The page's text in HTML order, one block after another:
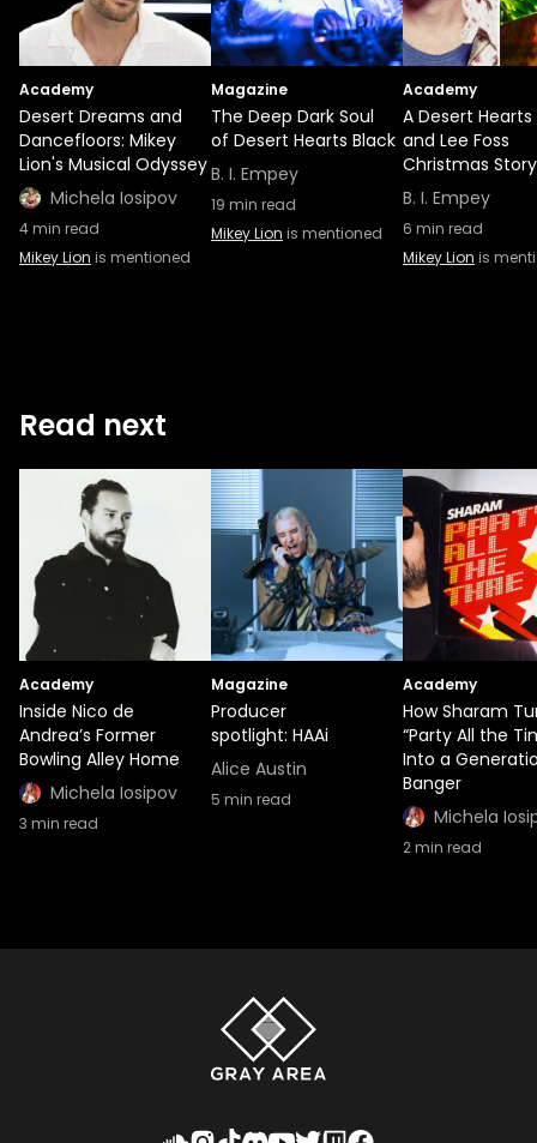
Academy
Desert Dreams and
Dancefloors: Mikey
Lion's Musical Odyssey
Michela Iosipov
4min read
Mikey Lion is mentioned
Magazine
The Deep Dark Soul
of Desert Hearts Black
B. I. Empey
19 min read
Mikey Lion is mentioned
Academy
A Desert Hearts
and Lee Foss
Christmas Story
B. I. Empey
6 min read
Mikey Lion is
Read next
Academy
Inside Nico de
Andrea’s Former
Bowling Alley Home
Michela Iosipov
3 min read
Magazine
Producer
spotlight: HAAi
Alice Austin
5 min read
Academy
How Sharam
“Party All the
Into a
Banger
Michela
2min read